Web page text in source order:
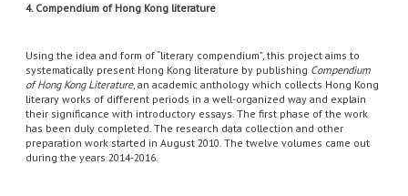
4. Compendium of Hong Kong literature
Using the idea and form of “literary compendium”, this project aims to
systematically present Hong Kong literature by publishing Compendium
of Hong Kong Literature, an academic anthology which collects Hong Kong
literary works of different periods in a well-organized way and explain
their significance with introductory essays. The first phase of the work
has been duly completed. The research data collection and other
preparation work started in August 2010. The twelve volumes came out
during the years 2014-2016.